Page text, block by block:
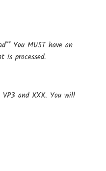
You MUST have an
is processed.
and XXX. You will